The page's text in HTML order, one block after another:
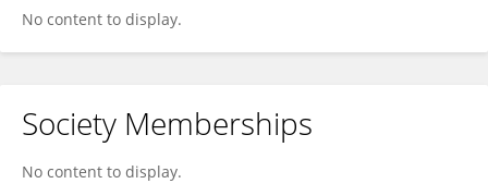
No content to display.
Society Memberships
No content to display.